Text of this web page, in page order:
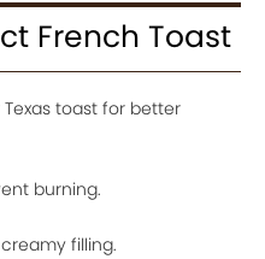
French Toast
toast for better
burning.
filling.